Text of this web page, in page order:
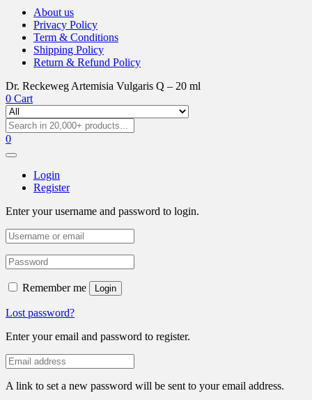
About us
Privacy Policy
Term & Conditions
Shipping Policy
Return & Refund Policy
Dr. Reckeweg Artemisia Vulgaris Q – 20 ml
0 Cart
0
Login
Register
Enter your username and password to login.
Remember me Login
Lost password?
Enter your email and password to register.
A link to set a new password will be sent to your email address.